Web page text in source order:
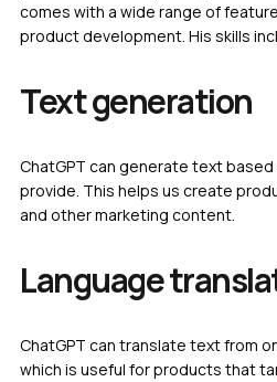
comes with a wide range of
product development. His skills
Text generation
ChatGPT can generate text
provide. This helps us create
and other marketing content.
Language
ChatGPT can translate text from
which is useful for products that